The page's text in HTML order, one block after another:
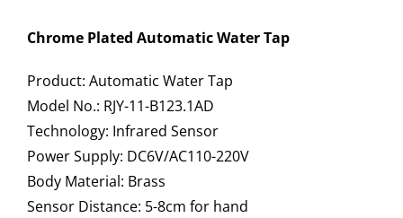
Chrome Plated Automatic Water Tap
Product: Automatic Water Tap
Model No.: RJY-11-B123.1AD
Technology: Infrared Sensor
Power Supply: DC6V/AC110-220V
Body Material: Brass
Sensor Distance: 5-8cm for hand